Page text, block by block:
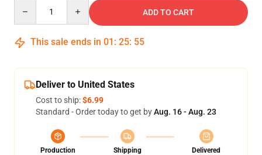
ADD TO CART
This sale ends in 01 : 25: 54
Deliver to United States
Cost to ship:$6.99
Standard - Order today to get byAug. 16 - Aug. 23
Production
Shipping
Delivered